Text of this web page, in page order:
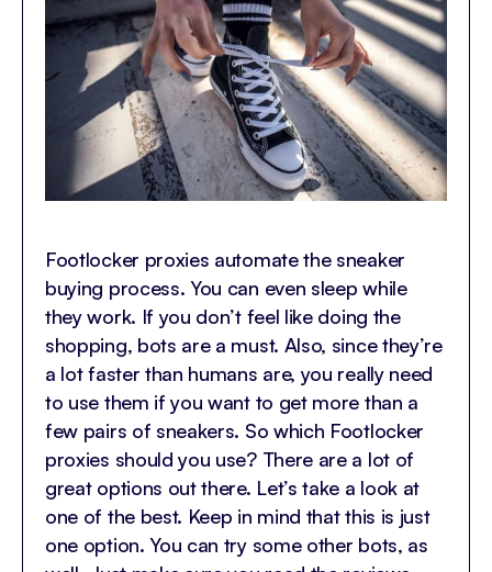
Footlocker proxies automate the sneaker
buying process. You can even sleep while
they work. If you don’t feel like doing the
shopping, bots are a must. Also, since they’re
a lot faster than humans are, you really need
to use them if you want to get more than a
few pairs of sneakers. So which Footlocker
proxies should you use? There are a lot of
great options out there. Let’s take a look at
one of the best. Keep in mind that this is just
one option. You can try some other bots, as